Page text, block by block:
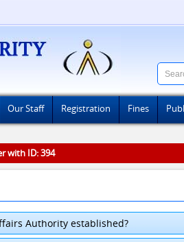
Our Staff Registration Fines
with ID: 394
Authority established?